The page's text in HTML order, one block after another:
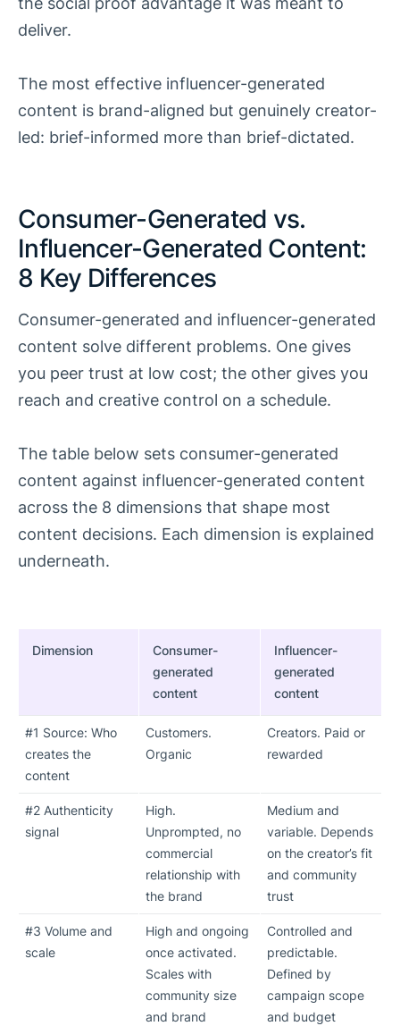
deliver.
The most effective influencer-generated
content is brand-aligned but genuinely creator-
led: brief-informed more than brief-dictated.
Consumer-Generated vs.
Influencer-Generated Content:
8 Key Differences
Consumer-generated and influencer-generated
content solve different problems. One gives
you peer trust at low cost; the other gives you
reach and creative control on a schedule.
The table below sets consumer-generated
content against influencer-generated content
across the 8 dimensions that shape most
content decisions. Each dimension is explained
underneath.
Dimension
Consumer-
generated
content
Influencer-
generated
content
#1 Source: Who
creates the
content
Customers.
Organic
Creators. Paid or
rewarded
#2 Authenticity
signal
High.
Unprompted, no
commercial
relationship with
the brand
Medium and
variable. Depends
on the creator’s fit
and community
trust
#3 Volume and
scale
High and ongoing
once activated.
Scales with
community size
and brand
Controlled and
predictable.
Defined by
campaign scope
and budget